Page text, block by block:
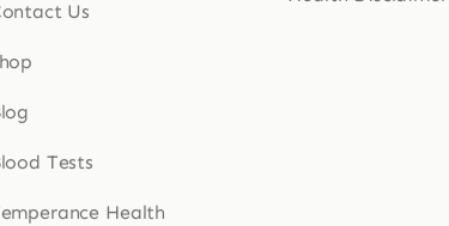
Us
Tests
Health